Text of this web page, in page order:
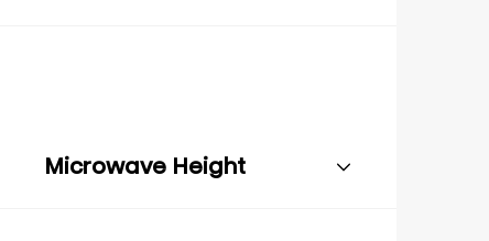
Microwave Height